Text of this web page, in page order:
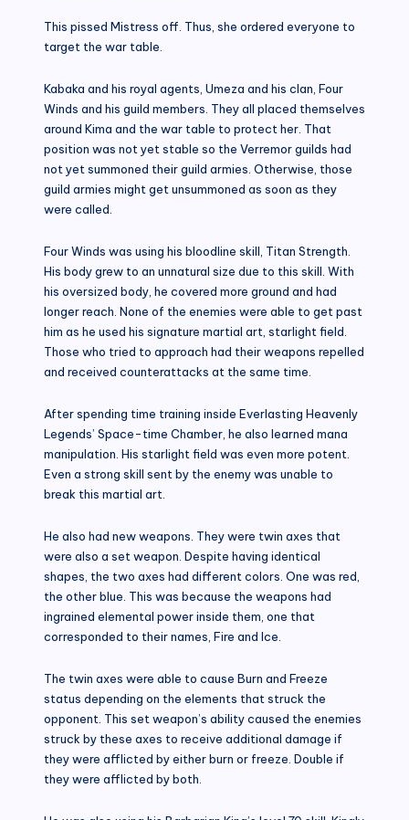
This pissed Mistress off. Thus, she ordered everyone to
target the war table.
Kabaka and his royal agents, Umeza and his clan, Four
Winds and his guild members. They all placed themselves
around Kima and the war table to protect her. That
position was not yet stable so the Verremor guilds had
not yet summoned their guild armies. Otherwise, those
guild armies might get unsummoned as soon as they
were called.
Four Winds was using his bloodline skill, Titan Strength.
His body grew to an unnatural size due to this skill. With
his oversized body, he covered more ground and had
longer reach. None of the enemies were able to get past
him as he used his signature martial art, starlight field.
Those who tried to approach had their weapons repelled
and received counterattacks at the same time.
After spending time training inside Everlasting Heavenly
Legends’ Space-time Chamber, he also learned mana
manipulation. His starlight field was even more potent.
Even a strong skill sent by the enemy was unable to
break this martial art.
He also had new weapons. They were twin axes that
were also a set weapon. Despite having identical
shapes, the two axes had different colors. One was red,
the other blue. This was because the weapons had
ingrained elemental power inside them, one that
corresponded to their names, Fire and Ice.
The twin axes were able to cause Burn and Freeze
status depending on the elements that struck the
opponent. This set weapon’s ability caused the enemies
struck by these axes to receive additional damage if
they were afflicted by either burn or freeze. Double if
they were afflicted by both.